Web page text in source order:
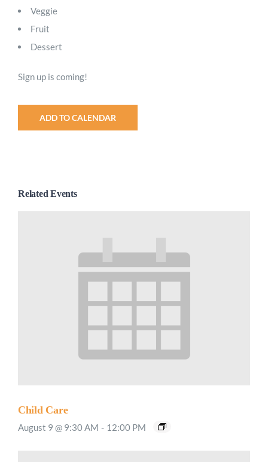
Veggie
Fruit
Dessert
Sign up is coming!
ADD TO CALENDAR
Related Events
Child Care
August 9 @ 9:30 AM - 12:00 PM